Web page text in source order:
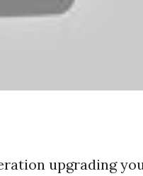
upgrading